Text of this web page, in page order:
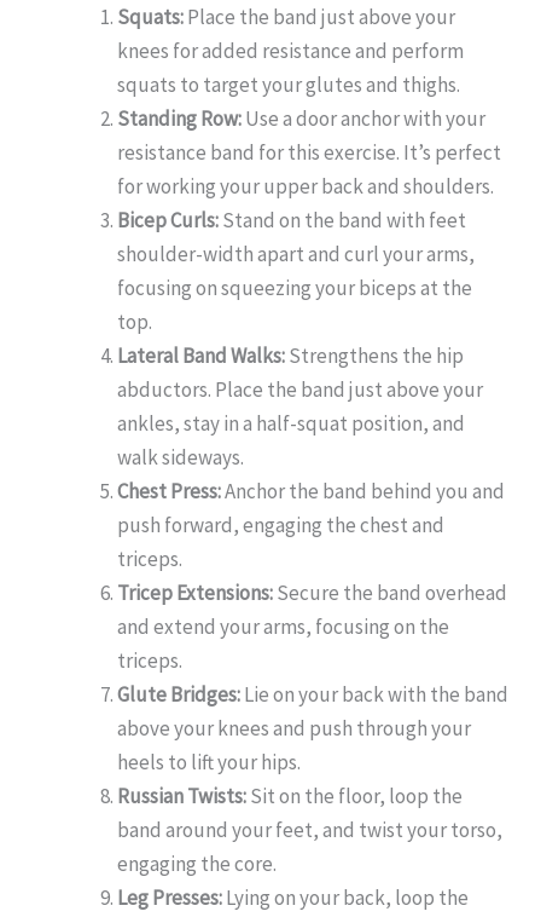
Squats:Place the band just above your
knees for added resistance and perform
squats to target your glutes and thighs.
Standing Row:Use a door anchor with your
resistance band for this exercise. It’s perfect
for working your upper back and shoulders.
Bicep Curls:Stand on the band with feet
shoulder-width apart and curl your arms,
focusing on squeezing your biceps at the
top.
Lateral Band Walks:Strengthens the hip
abductors. Place the band just above your
ankles, stay in a half-squat position, and
walk sideways.
Chest Press:Anchor the band behind you and
push forward, engaging the chest and
triceps.
Tricep Extensions:Secure the band overhead
and extend your arms, focusing on the
triceps.
Glute Bridges:Lie on your back with the band
above your knees and push through your
heels to lift your hips.
Russian Twists:Sit on the floor, loop the
band around your feet, and twist your torso,
engaging the core.
Leg Presses:Lying on your back, loop the